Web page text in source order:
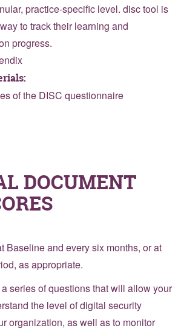
practice-specific level. disc tool is
to track their learning and
progress.
of the DISC questionnaire
DOCUMENT
Baseline and every six months, or at
as appropriate.
series of questions that will allow your
the level of digital security
organization, as well as to monitor